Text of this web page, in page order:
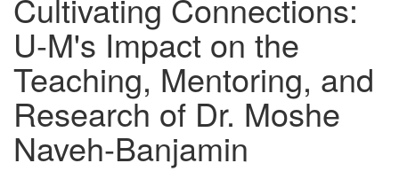
Cultivating Connections:
U-M's Impact on the
Teaching, Mentoring, and
Research of Dr. Moshe
Naveh-Banjamin